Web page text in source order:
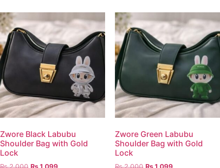
Zwore Black Labubu
Shoulder Bag with Gold
Lock
₨2,000 ₨1,099
Zwore Green Labubu
Shoulder Bag with Gold
Lock
₨2,000 ₨1,099